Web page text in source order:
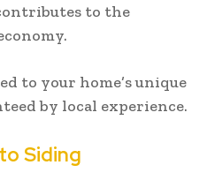
to the
to your home’s unique
by local experience.
Siding